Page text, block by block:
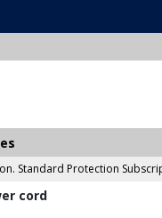
Standard Protection
cord